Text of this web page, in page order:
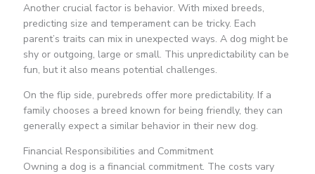
Another crucial factor is behavior. With mixed breeds,
predicting size and temperament can be tricky. Each
parent’s traits can mix in unexpected ways. A dog might be
shy or outgoing, large or small. This unpredictability can be
fun, but it also means potential challenges.
On the flip side, purebreds offer more predictability. If a
family chooses a breed known for being friendly, they can
generally expect a similar behavior in their new dog.
Financial Responsibilities and Commitment
Owning a dog is a financial commitment. The costs vary